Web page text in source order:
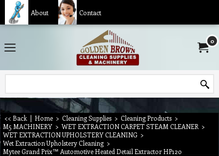
About Contact
0
<< Back | Home > Cleaning Supplies > Cleaning Products >
M5 MACHINERY > WET EXTRACTION CARPET STEAM CLEANER >
WET EXTRACTION UPHOLSTERY CLEANING >
Wet Extraction Upholstery Cleaning >
Mytee Grand Prix™ Automotive Heated Detail Extractor HP120